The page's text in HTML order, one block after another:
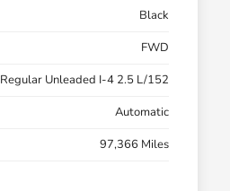
Black
FWD
Regular Unleaded I-4 2.5 L/152
Automatic
97,366 Miles